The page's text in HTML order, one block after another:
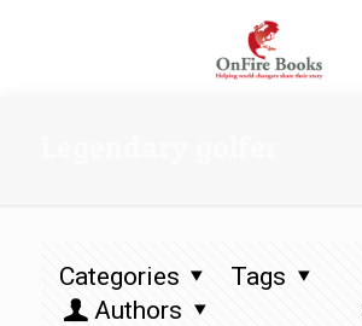
Categories
Tags
Authors